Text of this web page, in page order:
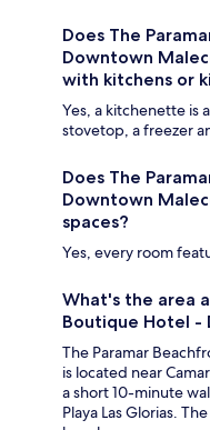
Does The
Downtown
with kitchens or
Yes, a kitchenette is
stovetop, a freezer
Does The
Downtown
spaces?
Yes, every room
What's the area
Boutique Hotel -
The Paramar
is located near
a short 10-minute
Playa Las Glorias.